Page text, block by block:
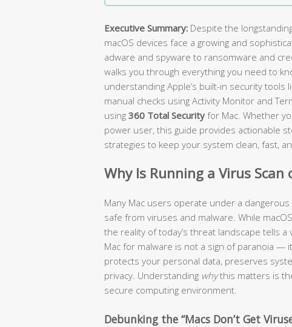
Executive Summary: Despite the
macOS devices face a growing and
adware and spyware to ransomware and
walks you through everything you need to
understanding Apple’s built-in security
manual checks using Activity Monitor and
using 360 Total Security for Mac. Whether
power user, this guide provides actionable
strategies to keep your system clean, fast,
Why Is Running a Virus
Many Mac users operate under a
safe from viruses and malware. While
the reality of today’s threat landscape tells
Mac for malware is not a sign of paranoia —
protects your personal data, preserves
privacy. Understanding whythis matters is
secure computing environment.
Debunking the “Macs Don’t Get